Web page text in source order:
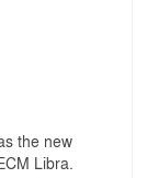
the new
Libra.